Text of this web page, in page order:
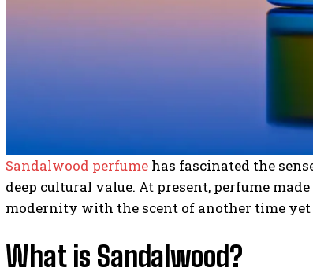
Sandalwood perfume has fascinated the
deep cultural value. At present, perfume
modernity with the scent of another time
What is Sandalwood?